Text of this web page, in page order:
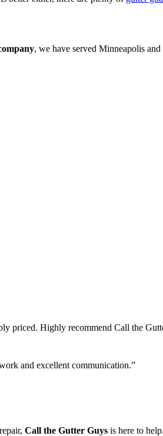
, we have served Minneapolis
priced. Highly recommend Call the
and excellent communication.”
Call the Gutter Guys is here to